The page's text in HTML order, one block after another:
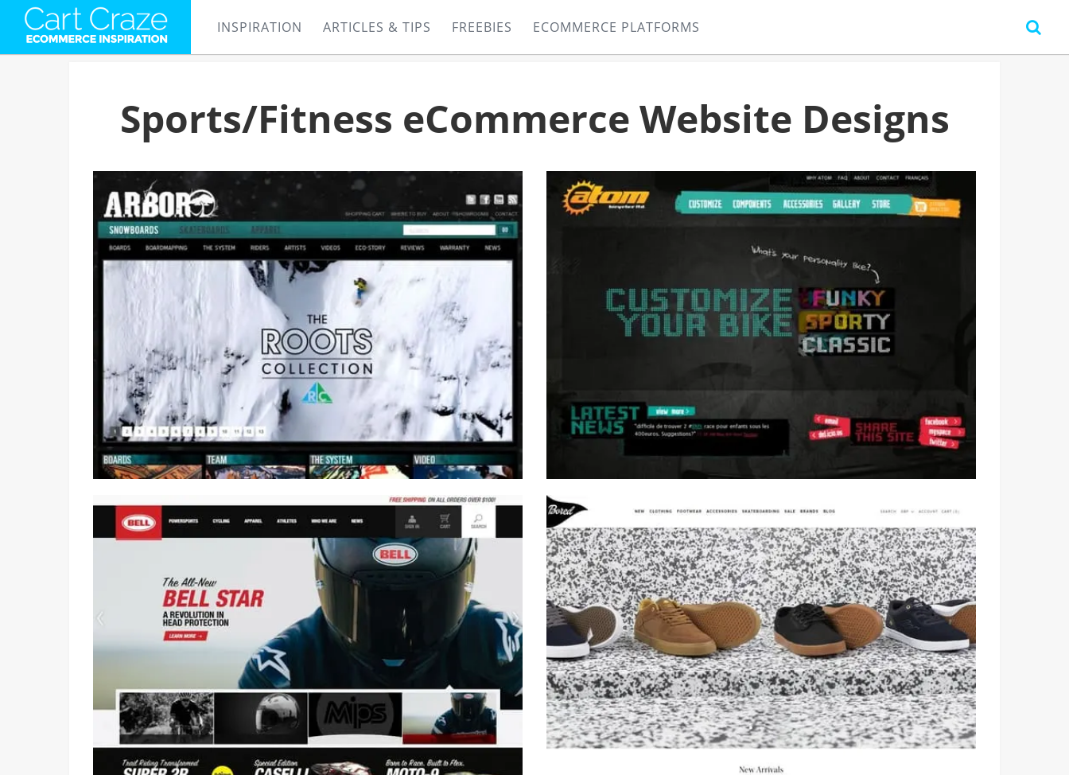
INSPIRATION ARTICLES & TIPS FREEBIES ECOMMERCE PLATFORMS
Sports/Fitness eCommerce Website Designs